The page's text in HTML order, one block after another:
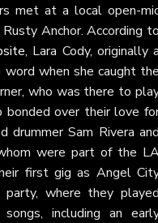
met at a local open-
Anchor. According
, Lara Cody, originally
when she caught
who was there to
over their love
drummer Sam Rivera
were part of the
first gig as Angel
where they
including an